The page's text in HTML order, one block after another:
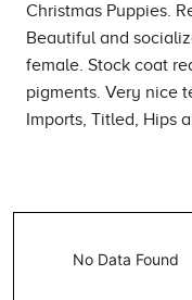
Christmas Puppies.
Beautiful and
female. Stock coat
pigments. Very nice
Imports, Titled, Hips
No Data Found